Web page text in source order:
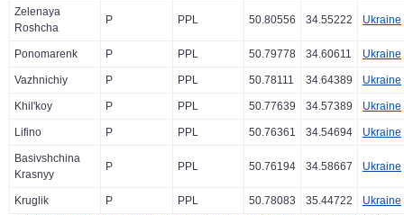
Zelenaya
Roshcha
P PPL 50.80556 34.55222 Ukraine
Ponomarenk P PPL 50.79778 34.60611 Ukraine
Vazhnichiy P PPL 50.78111 34.64389 Ukraine
Khil'koy P PPL 50.77639 34.57389 Ukraine
Lifino P PPL 50.76361 34.54694 Ukraine
Basivshchina
Krasnyy
P PPL 50.76194 34.58667 Ukraine
Kruglik P PPL 50.78083 35.44722
Ukraine